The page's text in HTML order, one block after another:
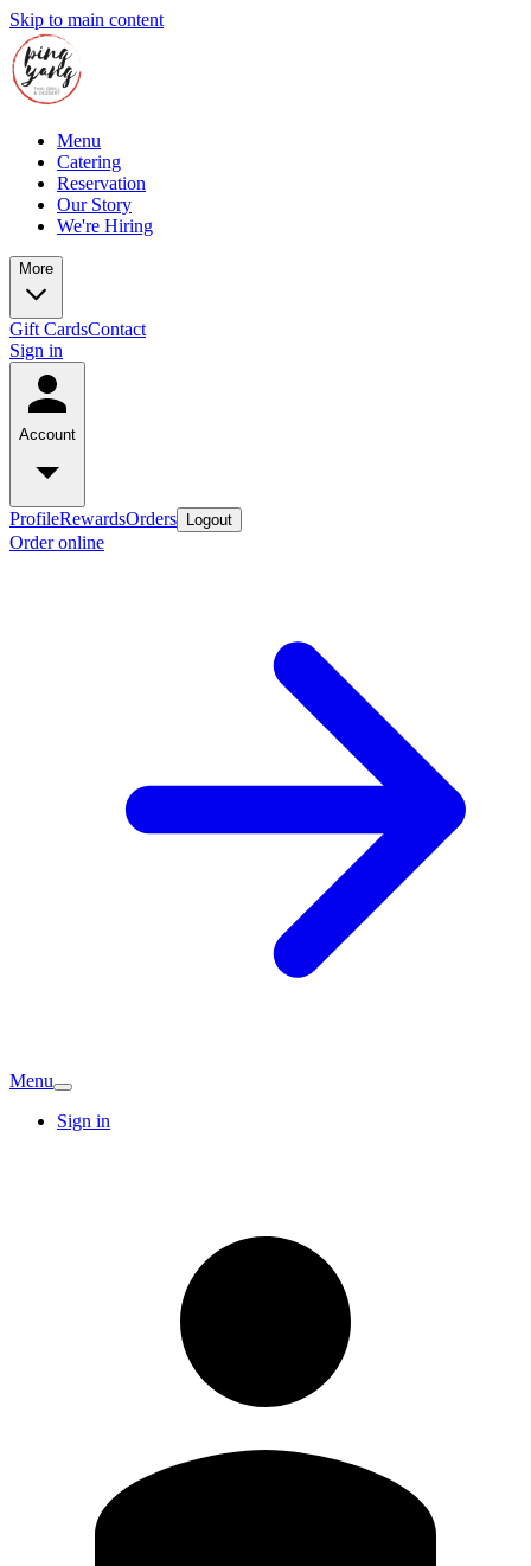
Skip to main content
Menu
Catering
Reservation
Our Story
We're Hiring
More
Gift CardsContact
Sign in
Account
ProfileRewardsOrders Logout
Order online
Menu
Sign in